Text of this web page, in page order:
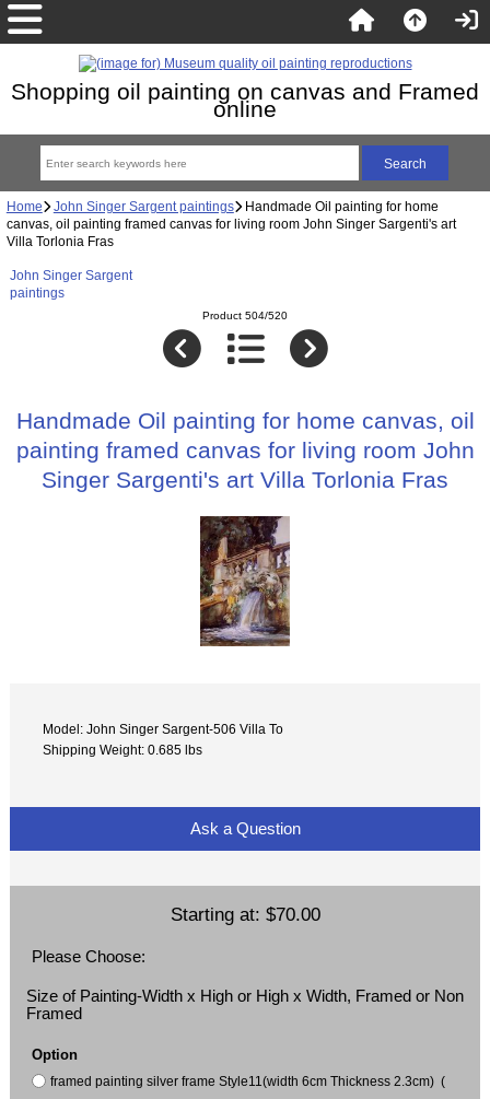
Shopping oil painting on canvas and Framed
online
Home John Singer Sargent paintings Handmade Oil painting for home
canvas, oil painting framed canvas for living room John Singer Sargenti's art
Villa Torlonia Fras
John Singer Sargent
paintings
Product 504/520
Handmade Oil painting for home canvas, oil
painting framed canvas for living room John
Singer Sargenti's art Villa Torlonia Fras
Model: John Singer Sargent-506 Villa To
Shipping Weight: 0.685 lbs
Ask a Question
Starting at: $70.00
Please Choose:
Size of Painting-Width x High or High x Width, Framed or Non
Framed
Option
framed painting silver frame Style11(width 6cm Thickness 2.3cm) (